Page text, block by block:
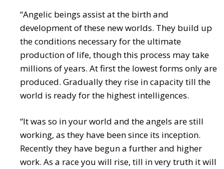
“Angelic beings assist at the birth and
development of these new worlds. They build up
the conditions necessary for the ultimate
production of life, though this process may take
millions of years. At first the lowest forms only are
produced. Gradually they rise in capacity till the
world is ready for the highest intelligences.
“It was so in your world and the angels are still
working, as they have been since its inception.
Recently they have begun a further and higher
work. As a race you will rise, till in very truth it will